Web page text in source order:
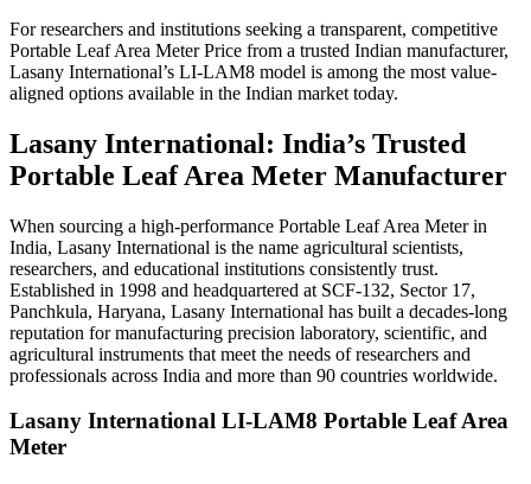
For researchers and institutions seeking a transparent, competitive
Portable Leaf Area Meter Price from a trusted Indian manufacturer,
Lasany International’s LI-LAM8 model is among the most value-
aligned options available in the Indian market today.
Lasany International: India’s Trusted
Portable Leaf Area Meter Manufacturer
When sourcing a high-performance Portable Leaf Area Meter in
India, Lasany International is the name agricultural scientists,
researchers, and educational institutions consistently trust.
Established in 1998 and headquartered at SCF-132, Sector 17,
Panchkula, Haryana, Lasany International has built a decades-long
reputation for manufacturing precision laboratory, scientific, and
agricultural instruments that meet the needs of researchers and
professionals across India and more than 90 countries worldwide.
Lasany International LI-LAM8 Portable Leaf Area
Meter